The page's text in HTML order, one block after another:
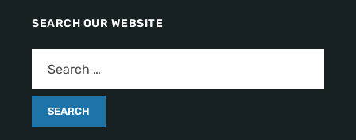
SEARCH OUR WEBSITE